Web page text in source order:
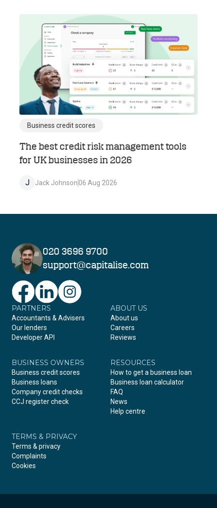
Business credit scores
The best credit risk management tools
for UK businesses in 2026
J Jack Johnson06 Aug 2026
020 3696 9700
support@capitalise.com
FacebookLinkedIn
PARTNERS
Accountants & Advisers
Our lenders
Developer API
ABOUT US
About us
Careers
Reviews
BUSINESS OWNERS
Business credit scores
Business loans
Company credit checks
CCJ register check
RESOURCES
How to get a business loan
Business loan calculator
FAQ
News
Help centre
TERMS & PRIVACY
Terms & privacy
Complaints
Cookies